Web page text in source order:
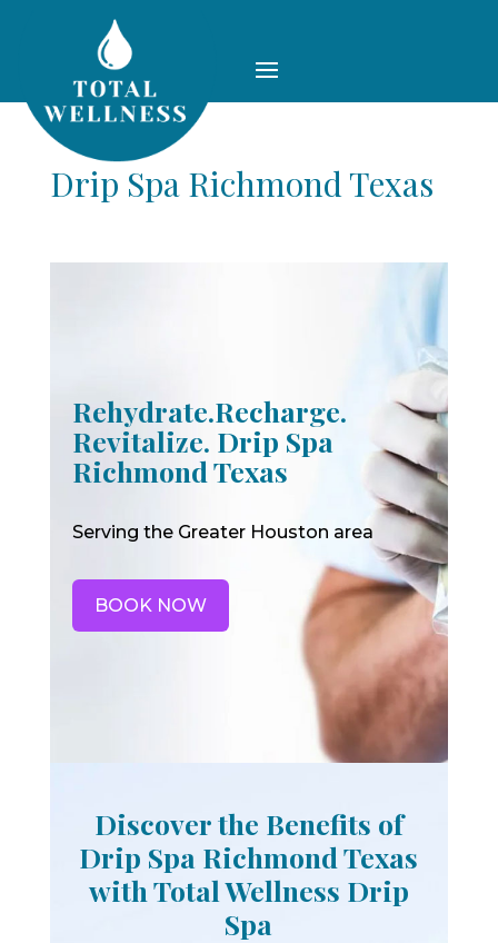
Drip Spa Richmond Texas
Rehydrate.Recharge.
Revitalize. Drip Spa
Richmond Texas
Serving the Greater Houston area
BOOK NOW
Discover the Benefits of
Drip Spa Richmond Texas
with Total Wellness Drip
Spa